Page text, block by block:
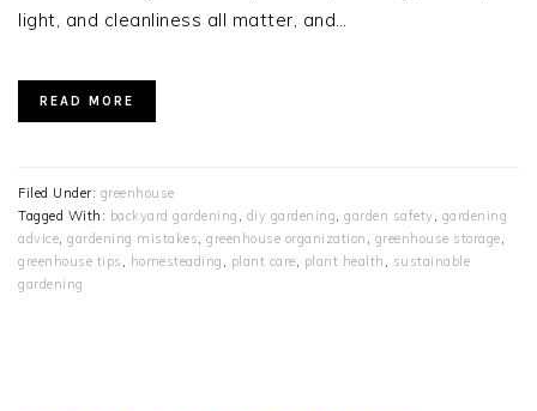
light, and cleanliness all matter, and…
READ MORE
Filed Under: greenhouse
Tagged With: backyard gardening diy gardening garden safety gardening
advice gardening mistakes greenhouse organization greenhouse storage
greenhouse tips
homesteading plant care plant health
sustainable
gardening